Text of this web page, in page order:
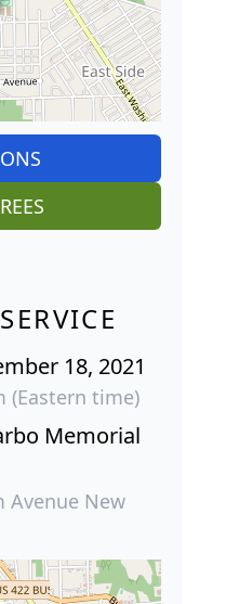
18, 2021
(Eastern time)
Memorial
Avenue New